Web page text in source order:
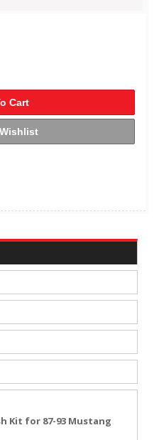
Cart
Kit for 87-93 Mustang